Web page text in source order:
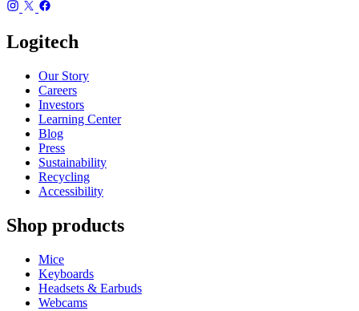
Logitech
Our Story
Careers
Investors
Learning Center
Blog
Press
Sustainability
Recycling
Accessibility
Shop products
Mice
Keyboards
Headsets & Earbuds
Webcams